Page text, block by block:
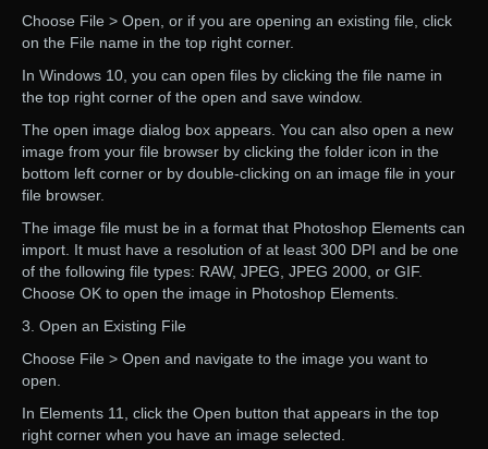
Choose File > Open, or if you are opening an existing file, click
on the File name in the top right corner.
In Windows 10, you can open files by clicking the file name in
the top right corner of the open and save window.
The open image dialog box appears. You can also open a new
image from your file browser by clicking the folder icon in the
bottom left corner or by double-clicking on an image file in your
file browser.
The image file must be in a format that Photoshop Elements can
import. It must have a resolution of at least 300 DPI and be one
of the following file types: RAW, JPEG, JPEG 2000, or GIF.
Choose OK to open the image in Photoshop Elements.
3. Open an Existing File
Choose File > Open and navigate to the image you want to
open.
In Elements 11, click the Open button that appears in the top
right corner when you have an image selected.